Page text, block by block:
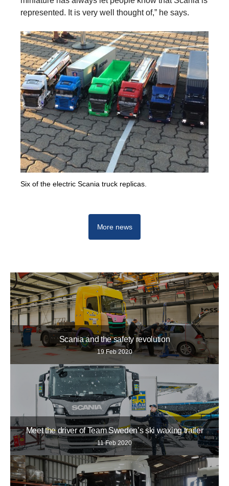
represented. It is very well thought of,” he says.
Six of the electric Scania truck replicas.
More news
Scania and the safety revolution
19 Feb 2020
Meet the driver of Team Sweden’s ski waxing trailer
11 Feb 2020